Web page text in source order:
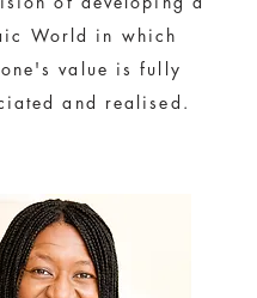
World in which
value is fully
and realised.